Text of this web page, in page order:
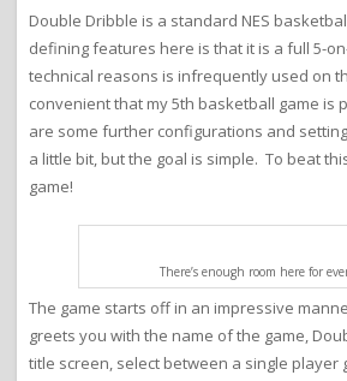
Double Dribble is a standard NES
defining features here is that it is a full 5-
technical reasons is infrequently used on
convenient that my 5th basketball game is
are some further configurations and
a little bit, but the goal is simple. To beat
game!
There’s enough room here for
The game starts off in an impressive
greets you with the name of the game,
title screen, select between a single player